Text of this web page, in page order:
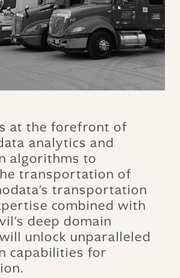
at the forefront of
analytics and
algorithms to
transportation of
transportation
combined with
deep domain
unlock unparalleled
capabilities for